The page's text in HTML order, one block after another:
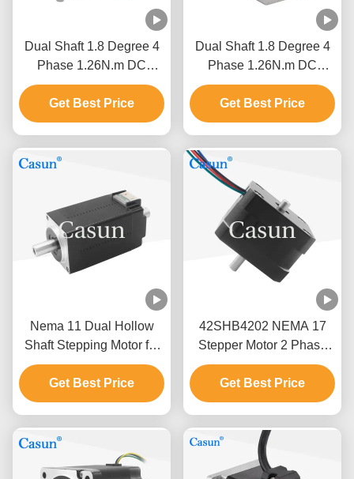
Dual Shaft 1.8 Degree 4
Phase 1.26N.m DC
NEMA 23 Hybrid Stepper
Motor CNC Robot
Get Best Price
Dual Shaft 1.8 Degree 4
Phase 1.26N.m DC
NEMA 23 Hybrid Stepper
Motor CNC Robot
Get Best Price
Nema 11 Dual Hollow
Shaft Stepping Motor for
Medical Machine
28x28x38.5mm
Get Best Price
42SHB4202 NEMA 17
Stepper Motor 2 Phase
0.9 Degrees 0.8A
0.13N.M 4 Wire For Smart
Equipment
Get Best Price